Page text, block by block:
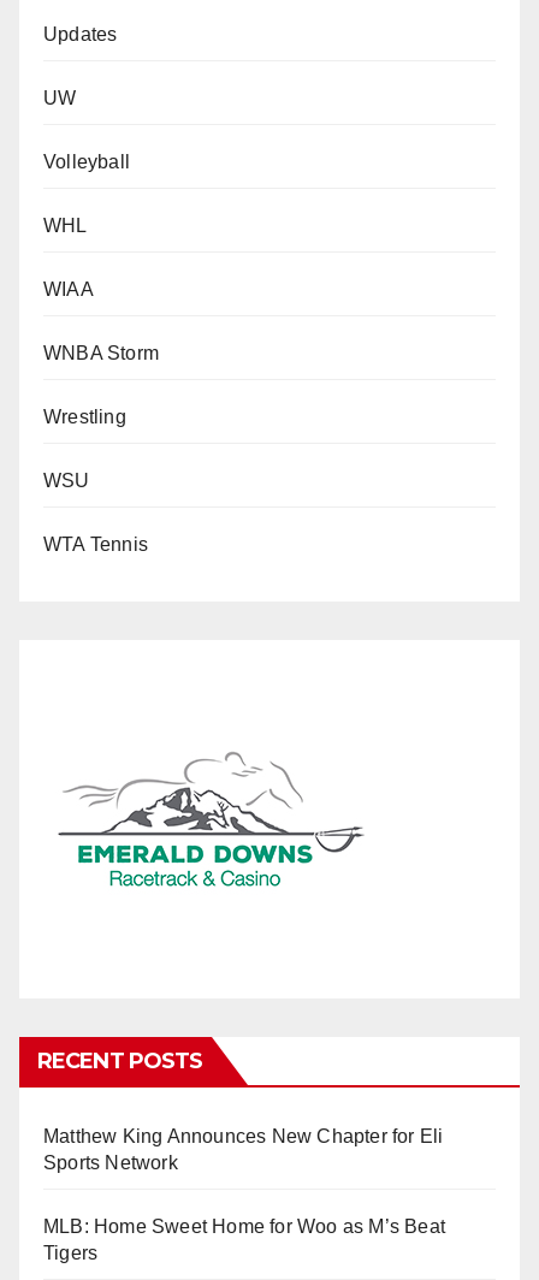
Updates
UW
Volleyball
WHL
WIAA
WNBA Storm
Wrestling
WSU
WTA Tennis
RECENT POSTS
Matthew King Announces New Chapter for Eli
Sports Network
MLB: Home Sweet Home for Woo as M’s Beat
Tigers